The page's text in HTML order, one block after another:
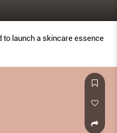
launch a skincare essence